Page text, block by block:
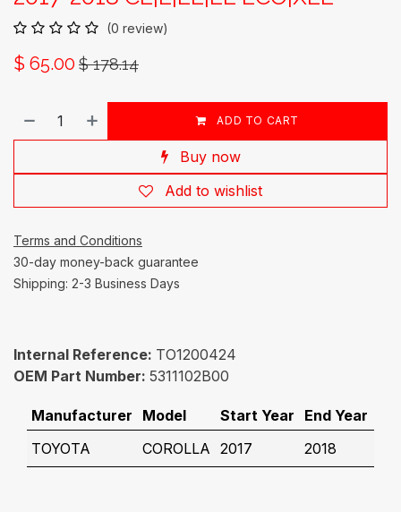
(0 review)
$ 65.00 $178.14
ADD TO CART
Buy now
Add to wishlist
Terms and Conditions
30-day money-back guarantee
Shipping: 2-3 Business Days
Internal Reference: TO1200424
OEM Part Number: 5311102B00
Manufacturer Model Start Year
End Year
TOYOTA
COROLLA 2017 2018